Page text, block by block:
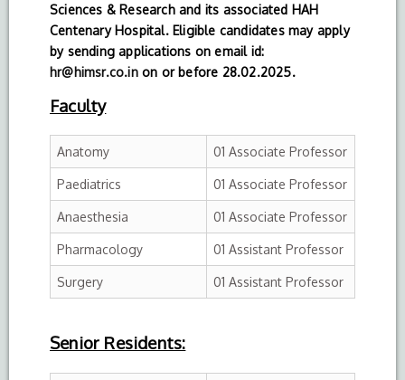
Sciences & Research and its associated HAH
Centenary Hospital. Eligible candidates may apply
by sending applications on email id:
hr@himsr.co.inon or before 28.02.2025.
Faculty
Anatomy 01 Associate Professor
Paediatrics 01 Associate Professor
Anaesthesia 01 Associate Professor
Pharmacology 01 Assistant Professor
Surgery 01 Assistant Professor
Senior Residents: